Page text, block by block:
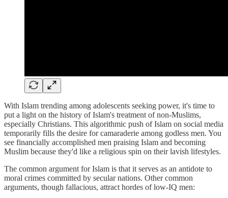
With Islam trending among adolescents seeking power, it's time to
put a light on the history of Islam's treatment of non-Muslims,
especially Christians. This algorithmic push of Islam on social media
temporarily fills the desire for camaraderie among godless men. You
see financially accomplished men praising Islam and becoming
Muslim because they'd like a religious spin on their lavish lifestyles.
The common argument for Islam is that it serves as an antidote to
moral crimes committed by secular nations. Other common
arguments, though fallacious, attract hordes of low-IQ men: